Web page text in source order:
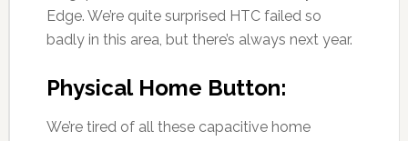
Edge. We’re quite surprised HTC failed so
badly in this area, but there’s always next year.
Physical Home Button:
We’re tired of all these capacitive home